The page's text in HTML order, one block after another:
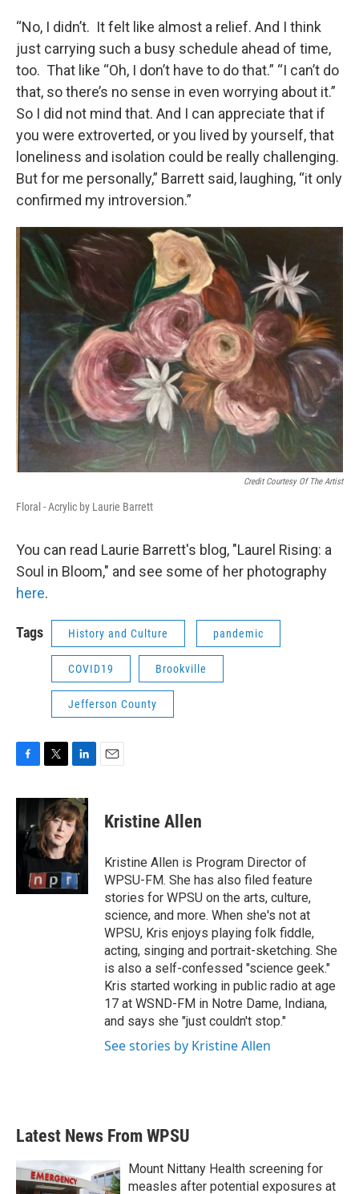
“No, I didn’t. It felt like almost a relief. And I think
just carrying such a busy schedule ahead of time,
too. That like “Oh, I don’t have to do that.” “I can’t do
that, so there’s no sense in even worrying about it.”
So I did not mind that. And I can appreciate that if
you were extroverted, or you lived by yourself, that
loneliness and isolation could be really challenging.
But for me personally,” Barrett said, laughing, “it only
confirmed my introversion.”
Credit Courtesy Of The Artist
Floral - Acrylic by Laurie Barrett
You can read Laurie Barrett's blog, "Laurel Rising: a
Soul in Bloom," and see some of her photography
here.
Tags History and Culture pandemic
COVID19 Brookville
Jefferson County
c
e
b
i
t
t
e
r
n
k
e
d
I
n
Kristine Allen
Kristine Allen is Program Director of
WPSU-FM. She has also filed feature
stories for WPSU on the arts, culture,
science, and more. When she's not at
WPSU, Kris enjoys playing folk fiddle,
acting, singing and portrait-sketching. She
is also a self-confessed "science geek."
Kris started working in public radio at age
17 at WSND-FM in Notre Dame, Indiana,
and says she "just couldn't stop."
See stories by Kristine Allen
Latest News From WPSU
Mount Nittany Health screening for
measles after potential exposures at